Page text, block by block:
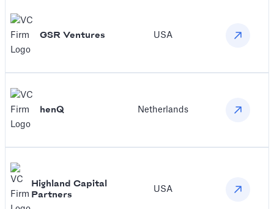
GSR Ventures USA
henQ Netherlands
Highland Capital
Partners
USA